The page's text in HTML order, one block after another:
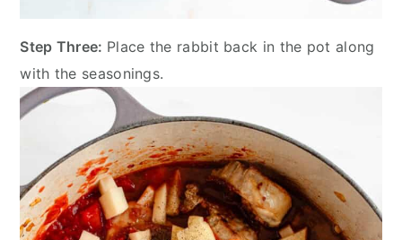
Step Three: Place the rabbit back in the pot along
with the seasonings.